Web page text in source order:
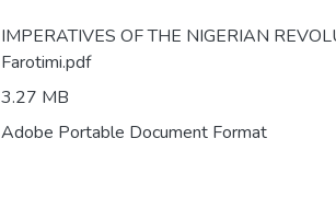
IMPERATIVES OF THE NIGERIAN
Farotimi.pdf
3.27 MB
Adobe Portable Document Format